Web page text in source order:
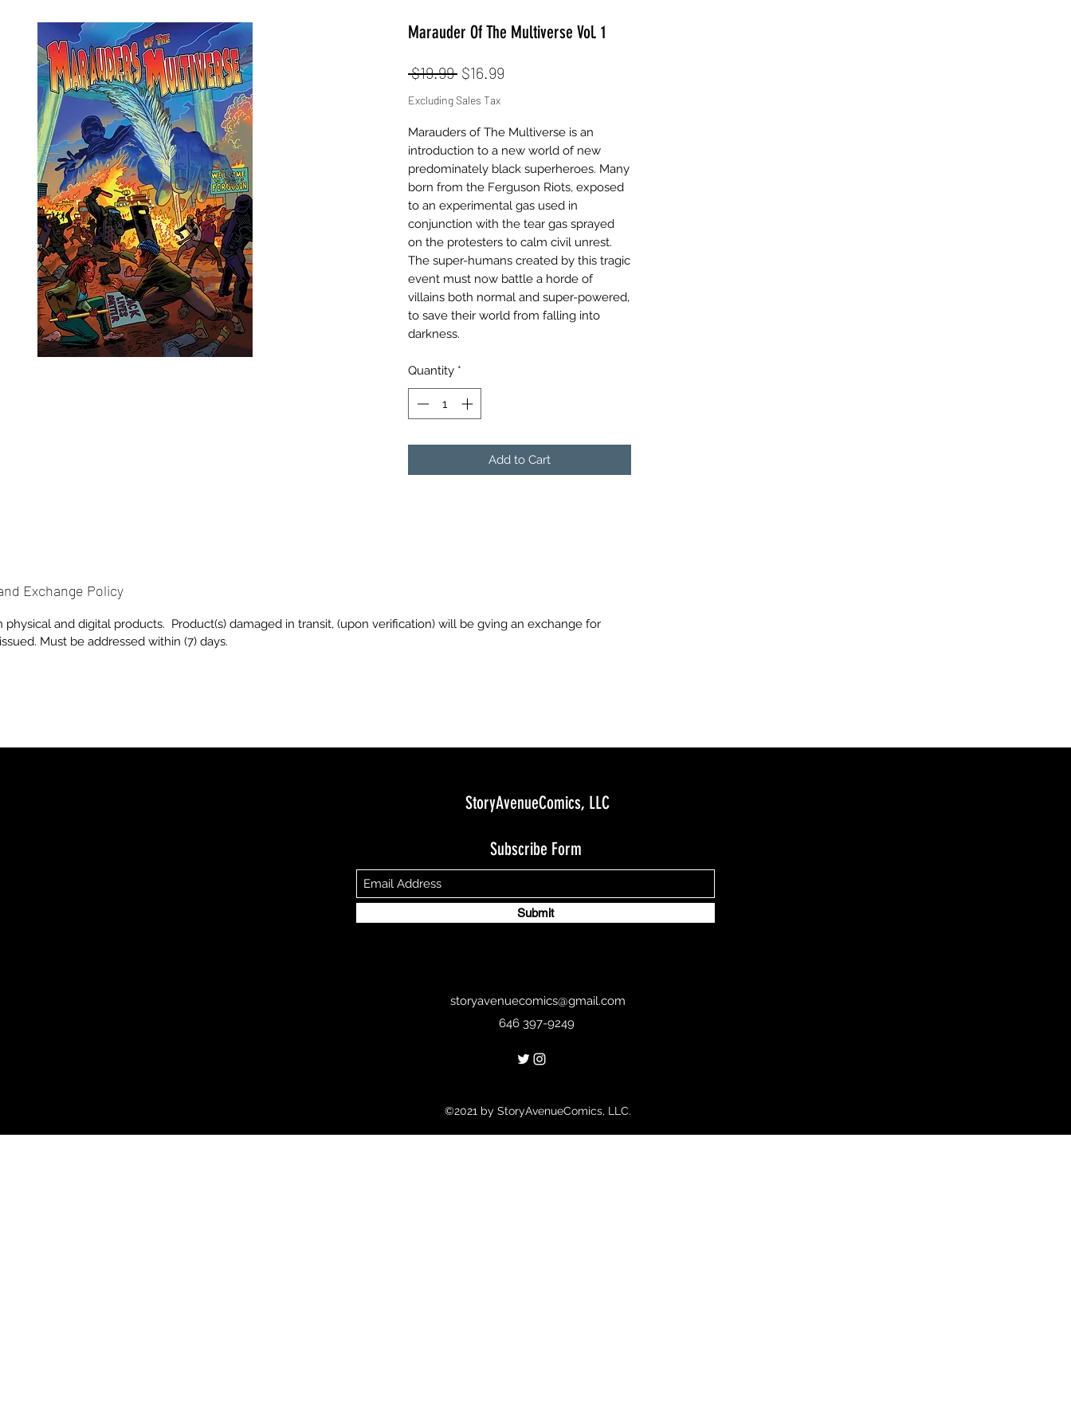
Marauder Of The Multiverse Vol. 1
$19.99 Regular
Price
$16.99
Excluding Sales Tax
Marauders of The Multiverse is an
introduction to a new world of new
predominately black superheroes. Many
born from the Ferguson Riots, exposed
to an experimental gas used in
conjunction with the tear gas sprayed
on the protesters to calm civil unrest.
The super-humans created by this tragic
event must now battle a horde of
villains both normal and super-powered,
to save their world from falling into
darkness.
Quantity *
Add to Cart
Exchange Policy
physical and digital products. Product(s) damaged in transit, (upon verification) will be gving an exchange for
Must be addressed within (7) days.
StoryAvenueComics, LLC
Subscribe Form
Submit
storyavenuecomics@gmail.com
646 397-9249
©2021 by StoryAvenueComics, LLC.